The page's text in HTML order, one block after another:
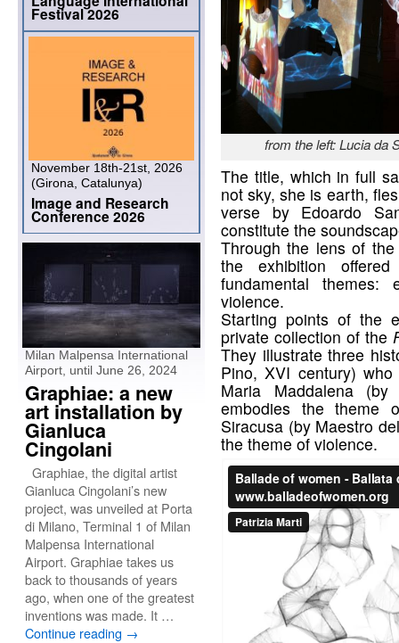
from the left: Lucia da
The title, which in full
not sky, she is earth,
verse by Edoardo
constitute the
Through the lens of
the exhibition
fundamental themes:
violence.
Starting points of the
private collection of the
They illustrate three
Pino, XVI century)
Maria Maddalena
embodies the theme
Siracusa (by Maestro
the theme of violence.
Festival 2026
November 18th-21st, 2026
(Girona, Catalunya)
Image and Research
Conference 2026
Milan Malpensa International
Airport, until June 26, 2024
Graphiae: a new
art installation by
Gianluca
Cingolani
Graphiae, the digital artist
Gianluca Cingolani’s new
project, was unveiled at Porta
di Milano, Terminal 1 of Milan
Malpensa International
Airport. Graphiae takes us
back to thousands of years
ago, when one of the greatest
inventions was made. It …
Continue reading →